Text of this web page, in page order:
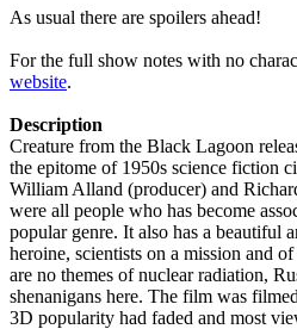
As usual there are spoilers ahead!
For the full show notes with no
website.
Description
Creature from the Black Lagoon
the epitome of 1950s science fiction
William Alland (producer) and
were all people who has become
popular genre. It also has a beautiful
heroine, scientists on a mission and
are no themes of nuclear radiation,
shenanigans here. The film was
3D popularity had faded and most